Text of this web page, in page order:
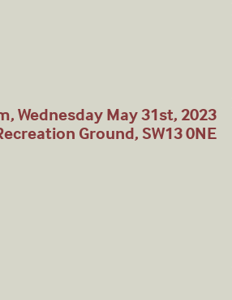
Wednesday May 31st, 2023
Ground, SW13 0NE